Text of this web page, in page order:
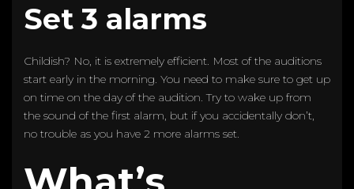
Set 3 alarms
Childish? No, it is extremely efficient. Most of the auditions
start early in the morning. You need to make sure to get up
on time on the day of the audition. Try to wake up from
the sound of the first alarm, but if you accidentally don’t,
no trouble as you have 2 more alarms set.